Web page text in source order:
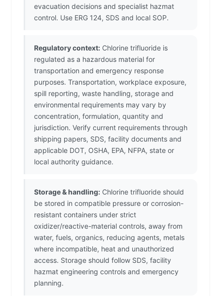
evacuation decisions and specialist hazmat
control. Use ERG 124, SDS and local SOP.
Regulatory context: Chlorine trifluoride is
regulated as a hazardous material for
transportation and emergency response
purposes. Transportation, workplace exposure,
spill reporting, waste handling, storage and
environmental requirements may vary by
concentration, formulation, quantity and
jurisdiction. Verify current requirements through
shipping papers, SDS, facility documents and
applicable DOT, OSHA, EPA, NFPA, state or
local authority guidance.
Storage & handling: Chlorine trifluoride should
be stored in compatible pressure or corrosion-
resistant containers under strict
oxidizer/reactive-material controls, away from
water, fuels, organics, reducing agents, metals
where incompatible, heat and unauthorized
access. Storage should follow SDS, facility
hazmat engineering controls and emergency
planning.